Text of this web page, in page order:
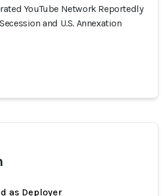
YouTube Network Reportedly
and U.S. Annexation
as Deployer